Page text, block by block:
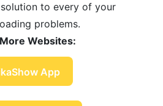
to every of your
problems.
Websites:
App